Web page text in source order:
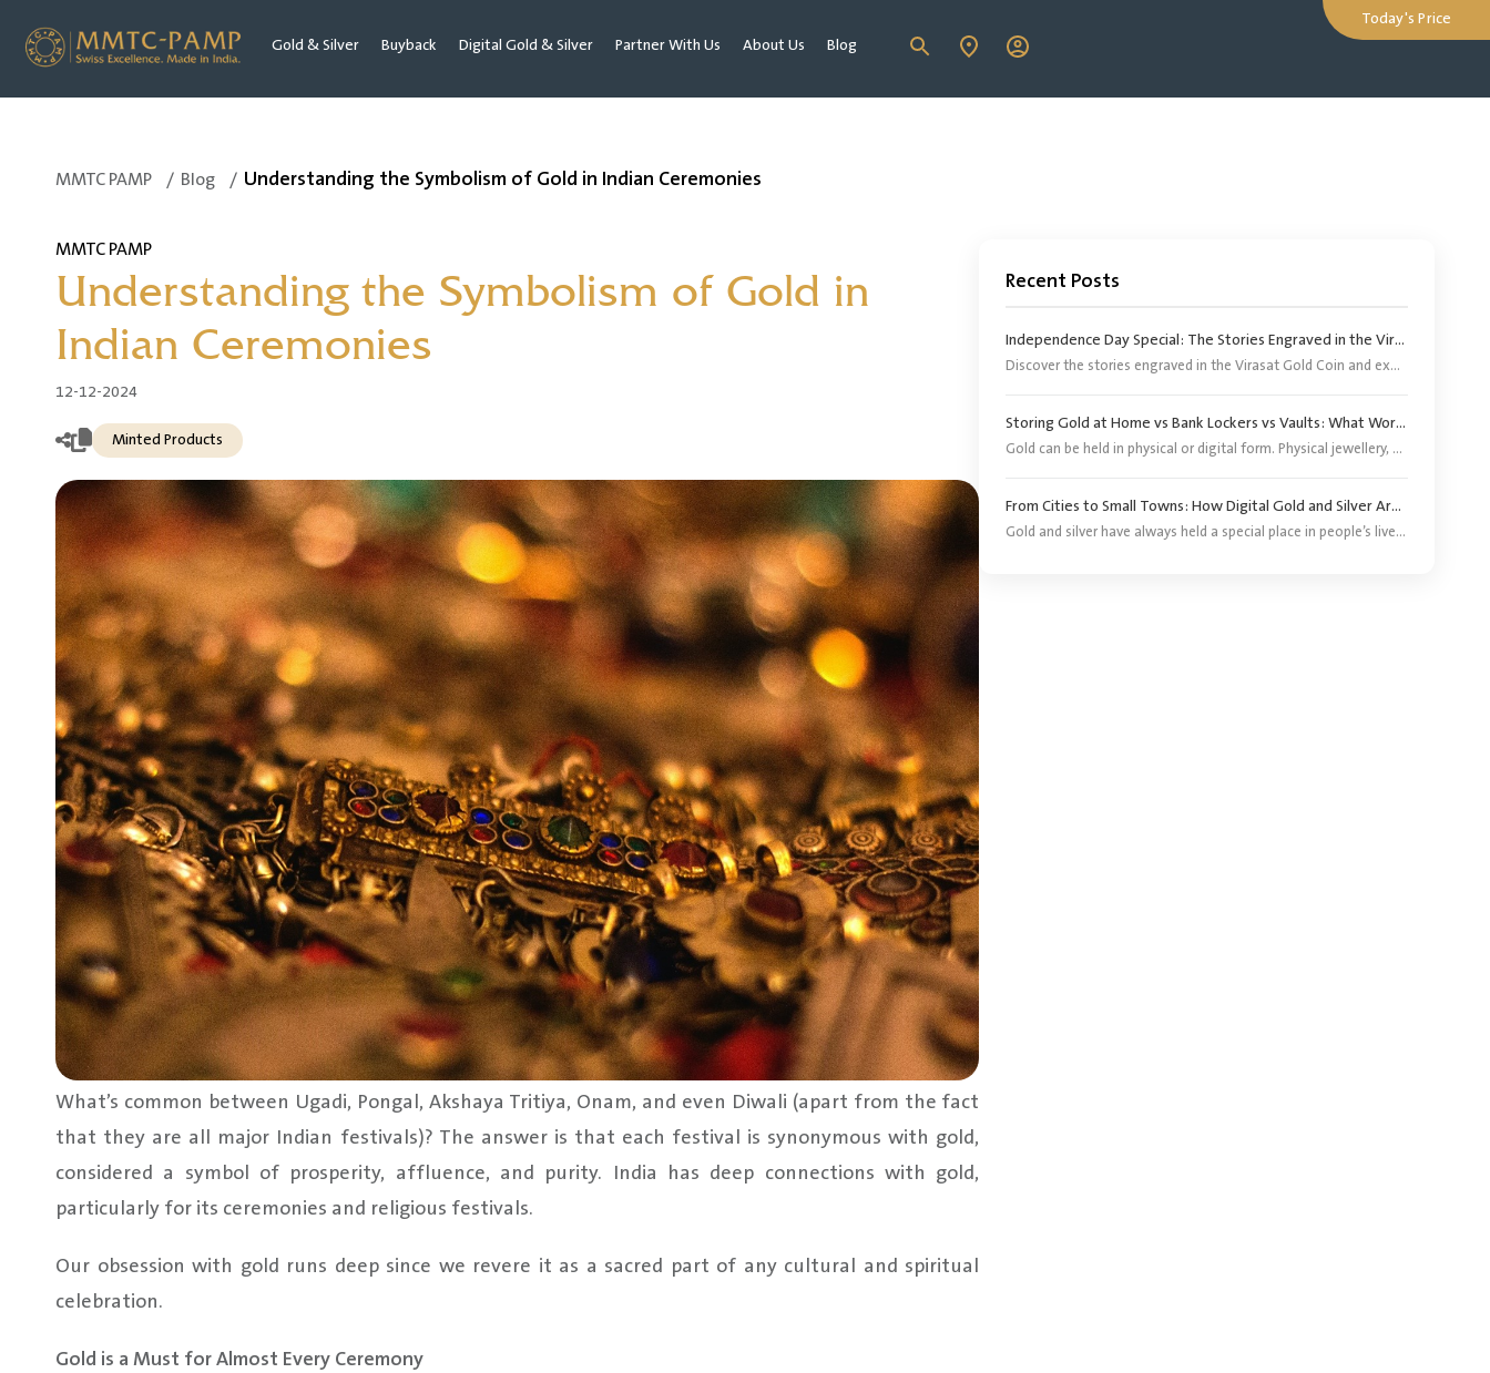
Gold & Silver Buyback Digital Gold & Silver Partner With Us About Us Blog
Today's Price
MMTC PAMP / Blog / Understanding the Symbolism of Gold in Indian Ceremonies
MMTC PAMP
Understanding the Symbolism of Gold in
Indian Ceremonies
12-12-2024
Minted Products
What’s common between Ugadi, Pongal, Akshaya Tritiya, Onam, and even Diwali (apart from the fact
that they are all major Indian festivals)? The answer is that each festival is synonymous with gold,
considered a symbol of prosperity, affluence, and purity. India has deep connections with gold,
particularly for its ceremonies and religious festivals.
Our obsession with gold runs deep since we revere it as a sacred part of any cultural and spiritual
celebration.
Gold is a Must for Almost Every Ceremony
Recent Posts
Independence Day Special: The Stories Engraved in the Virasat Gold Coin
Discover the stories engraved in the Virasat Gold Coin and explore its significance as a tribute to India’s heritage, pride and Independence Day.
Storing Gold at Home vs Bank Lockers vs Vaults: What Works Better?
Gold can be held in physical or digital form. Physical jewellery, coins and bars, however, need an appropriate storage arrangement. Digital gold does not require buyers to arrange separate storage because the corresponding physical gold is stored by the provider or its appointed custodian.
From Cities to Small Towns: How Digital Gold and Silver Are Reaching More Investors ?
Gold and silver have always held a special place in people’s lives. They are bought for festivals, weddings, gifting and long-term savings. For years, purchasing precious metals meant visiting a jeweller and buying a coin, bar or piece of jewellery.